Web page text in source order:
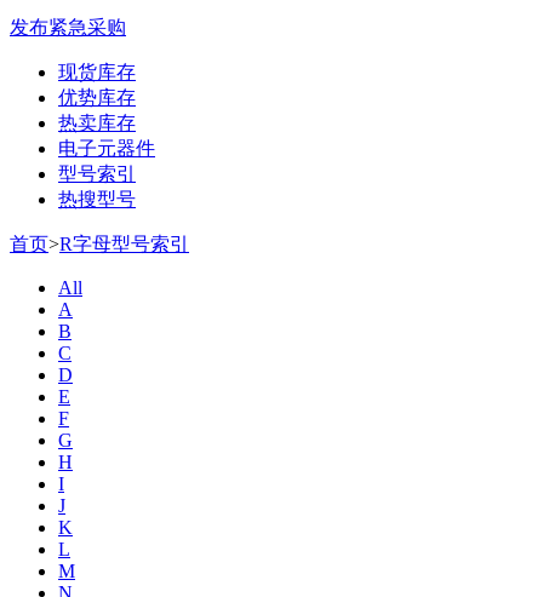
发布紧急采购
现货库存
优势库存
热卖库存
电子元器件
型号索引
热搜型号
首页>R字母型号索引
All
A
B
C
D
E
F
G
H
I
J
K
L
M
N